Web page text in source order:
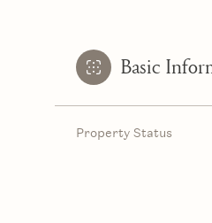
Basic
Property Status